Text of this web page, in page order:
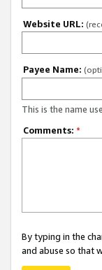
Website URL:
Payee Name:
This is the name
Comments: *
By typing in the
and abuse so that